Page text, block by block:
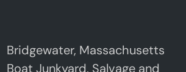
Bridgewater, Massachusetts
Boat Junkyard, Salvage and